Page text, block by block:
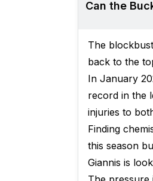
Can the
The
back to the
In January
record in the
injuries to
Finding
this season
Giannis is